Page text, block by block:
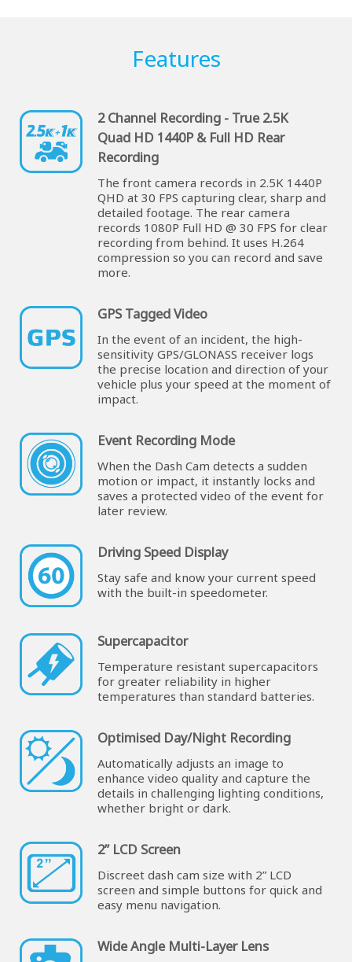
Features
2 Channel Recording - True 2.5K
Quad HD 1440P & Full HD Rear
Recording
The front camera records in 2.5K 1440P
QHD at 30 FPS capturing clear, sharp and
detailed footage. The rear camera
records 1080P Full HD @ 30 FPS for clear
recording from behind. It uses H.264
compression so you can record and save
more.
GPS Tagged Video
In the event of an incident, the high-
sensitivity GPS/GLONASS receiver logs
the precise location and direction of your
vehicle plus your speed at the moment of
impact.
Event Recording Mode
When the Dash Cam detects a sudden
motion or impact, it instantly locks and
saves a protected video of the event for
later review.
Driving Speed Display
Stay safe and know your current speed
with the built-in speedometer.
Supercapacitor
Temperature resistant supercapacitors
for greater reliability in higher
temperatures than standard batteries.
Optimised Day/Night Recording
Automatically adjusts an image to
enhance video quality and capture the
details in challenging lighting conditions,
whether bright or dark.
2” LCD Screen
Discreet dash cam size with 2” LCD
screen and simple buttons for quick and
easy menu navigation.
Wide Angle Multi-Layer Lens